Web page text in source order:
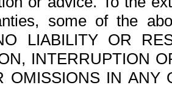
some of the
LIABILITY OR
INTERRUPTION
OMISSIONS IN ANY